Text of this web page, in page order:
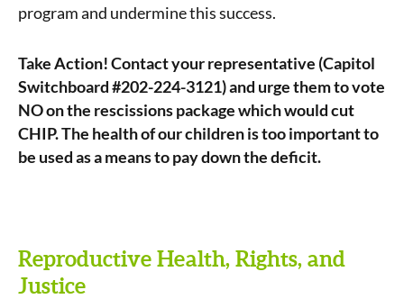
program and undermine this success.
Take Action! Contact your representative (Capitol
Switchboard #202-224-3121) and urge them to vote
NO on the rescissions package which would cut
CHIP. The health of our children is too important to
be used as a means to pay down the deficit.
Reproductive Health, Rights, and
Justice